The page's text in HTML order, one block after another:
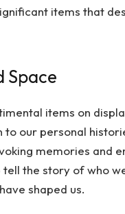
items that
Space
items on
our personal
memories and
the story of who
shaped us.